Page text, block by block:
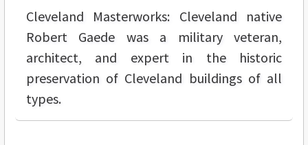
Cleveland Masterworks: Cleveland native
Robert Gaede was a military veteran,
architect, and expert in the historic
preservation of Cleveland buildings of all
types.